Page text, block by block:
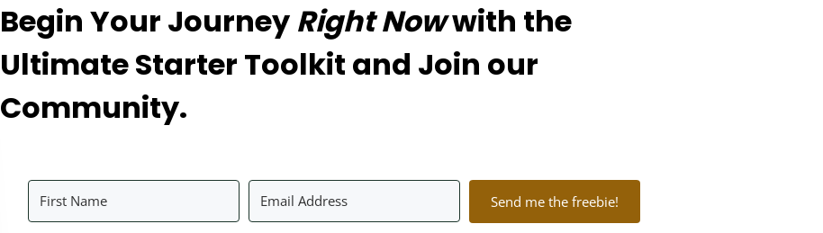
Begin Your Journey Right Nowwith the
Ultimate Starter Toolkit and Join our
Community.
Send me the freebie!